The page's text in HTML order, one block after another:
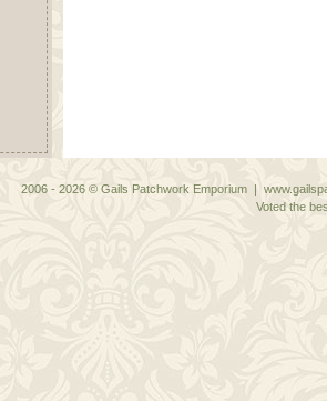
2006 - 2026 © Gails Patchwork Emporium |
Voted the